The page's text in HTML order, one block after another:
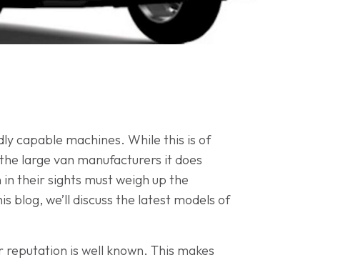
capable machines. While this is of
large van manufacturers it does
their sights must weigh up the
we’ll discuss the latest models of
is well known. This makes